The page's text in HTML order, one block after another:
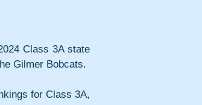
Class 3A state
Gilmer Bobcats.
for Class 3A,